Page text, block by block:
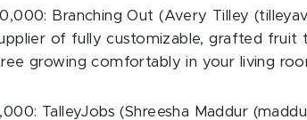
Branching Out (Avery Tilley
of fully customizable, grafted fruit
growing comfortably in your living
TalleyJobs (Shreesha Maddur